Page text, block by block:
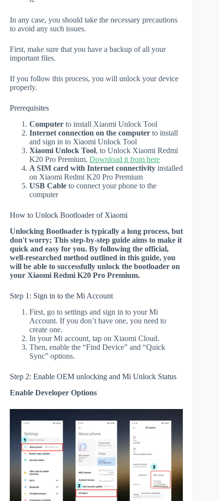
In any case, you should take the necessary precautions
to avoid any such issues.
First, make sure that you have a backup of all your
important files.
If you follow this process, you will unlock your device
properly.
Prerequisites
Computer to install Xiaomi Unlock Tool
Internet connection on the computer to install
and sign in to Xiaomi Unlock Tool
Xiaomi Unlock Tool, to Unlock Xiaomi Redmi
K20 Pro Premium, Download it from here
A SIM card with Internet connectivity installed
on Xiaomi Redmi K20 Pro Premium
USB Cable to connect your phone to the
computer
How to Unlock Bootloader of Xiaomi
Unlocking Bootloader is typically a long process, but
don't worry; This step-by-step guide aims to make it
quick and easy for you. By following the official,
well-researched method outlined in this guide, you
will be able to successfully unlock the bootloader on
your Xiaomi Redmi K20 Pro Premium.
Step 1: Sign in to the Mi Account
First, go to settings and sign in to your Mi
Account. If you don’t have one, you need to
create one.
In your Mi account, tap on Xiaomi Cloud.
Then, enable the “Find Device” and “Quick
Sync” options.
Step 2: Enable OEM unlocking and Mi Unlock Status
Enable Developer Options